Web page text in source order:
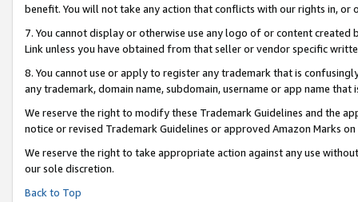
benefit. You will not take any action that conflicts with our rights in, or
7. You cannot display or otherwise use any logo of or content
Link unless you have obtained from that seller or vendor specific
8. You cannot use or apply to register any trademark that is
any trademark, domain name, subdomain, username or app name
We reserve the right to modify these Trademark Guidelines and the
notice or revised Trademark Guidelines or approved Amazon Marks on
We reserve the right to take appropriate action against any use
our sole discretion.
Back to Top